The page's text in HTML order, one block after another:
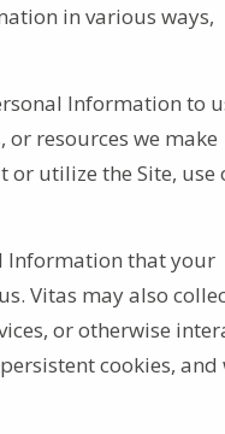
in various ways,
Information to
resources we make
or utilize the Site, use
Information that your
Vitas may also
or otherwise
cookies, and